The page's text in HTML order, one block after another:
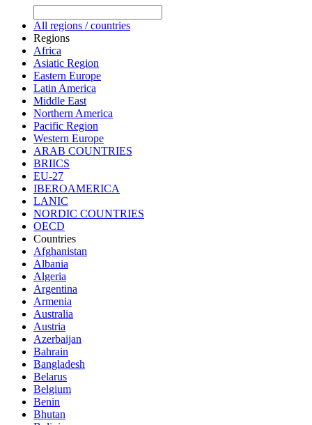
All regions / countries
Regions
Africa
Asiatic Region
Eastern Europe
Latin America
Middle East
Northern America
Pacific Region
Western Europe
ARAB COUNTRIES
BRIICS
EU-27
IBEROAMERICA
LANIC
NORDIC COUNTRIES
OECD
Countries
Afghanistan
Albania
Algeria
Argentina
Armenia
Australia
Austria
Azerbaijan
Bahrain
Bangladesh
Belarus
Belgium
Benin
Bhutan